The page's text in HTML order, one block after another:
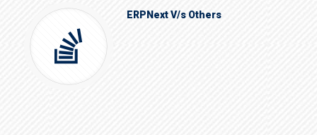
ERPNext V/s Others